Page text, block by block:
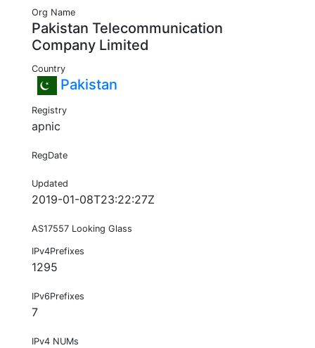
Org Name
Pakistan Telecommunication
Company Limited
Country
Pakistan
Registry
apnic
RegDate
Updated
2019-01-08T23:22:27Z
AS17557 Looking Glass
IPv4Prefixes
1295
IPv6Prefixes
7
IPv4 NUMs